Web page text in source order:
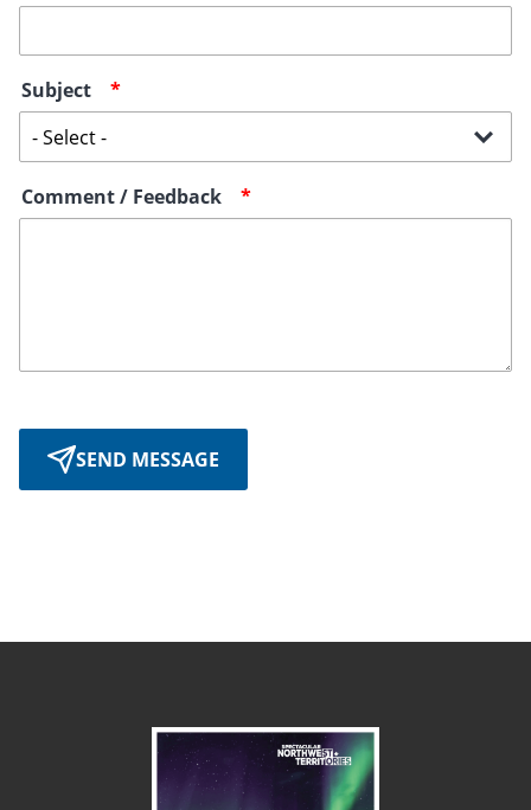
Subject
Comment / Feedback
SEND MESSAGE